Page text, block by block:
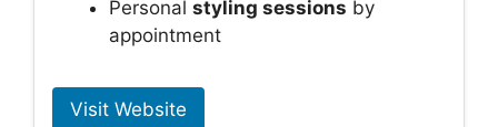
Personal styling sessions by
appointment
Visit Website